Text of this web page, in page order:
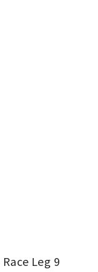
Leg 9